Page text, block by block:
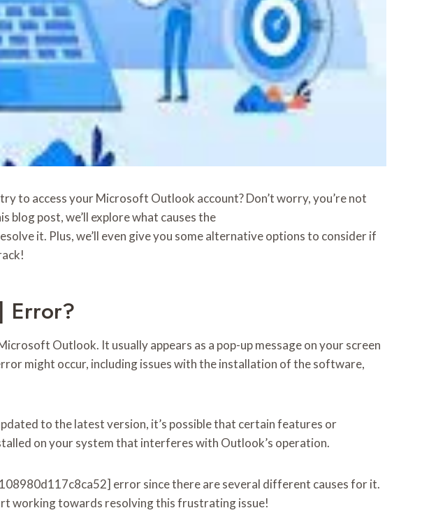
to access your Microsoft Outlook account? Don’t worry, you’re not
post, we’ll explore what causes the
it. Plus, we’ll even give you some alternative options to consider if
Error?
Outlook. It usually appears as a pop-up message on your screen
might occur, including issues with the installation of the software,
to the latest version, it’s possible that certain features or
on your system that interferes with Outlook’s operation.
error since there are several different causes for it.
working towards resolving this frustrating issue!